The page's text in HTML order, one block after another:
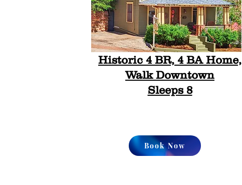
Historic 4 BR, 4 BA Home,
Walk Downtown
Sleeps 8
Book Now